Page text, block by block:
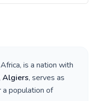
, is a nation with
Algiers, serves as
population of